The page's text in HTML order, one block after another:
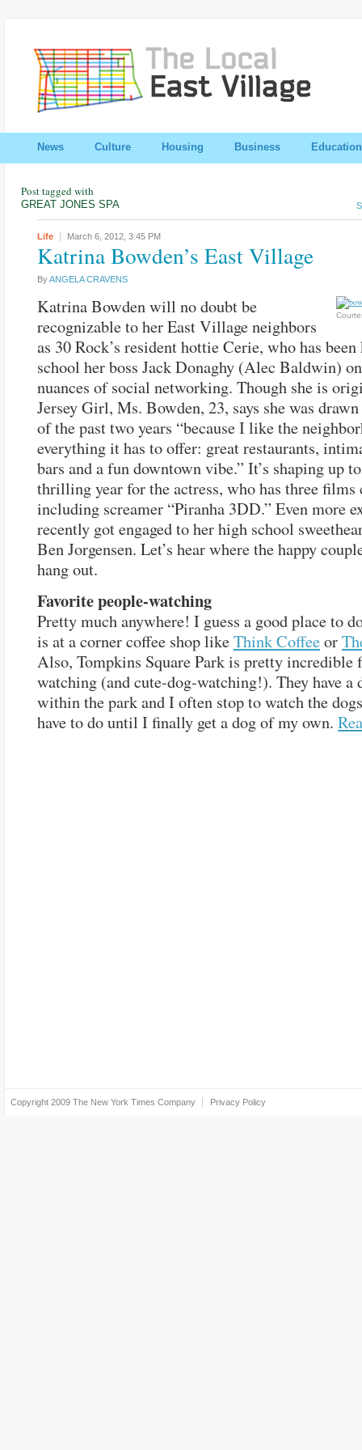
News Culture Housing Business Education
Post tagged with
GREAT JONES SPA
Life March 6, 2012, 3:45 PM
Katrina Bowden’s East Village
ByANGELA CRAVENS
Katrina Bowden will no doubt be
recognizable to her East Village neighbors
as 30 Rock’s resident hottie Cerie, who has
school her boss Jack Donaghy (Alec Baldwin)
nuances of social networking. Though she is
Jersey Girl, Ms. Bowden, 23, says she was
of the past two years “because I like the
everything it has to offer: great restaurants,
bars and a fun downtown vibe.” It’s shaping up
thrilling year for the actress, who has three films
including screamer “Piranha 3DD.” Even more
recently got engaged to her high school
Ben Jorgensen. Let’s hear where the happy
hang out.
Favorite people-watching
Pretty much anywhere! I guess a good place to
is at a corner coffee shop likeThink Coffeeor
Also, Tompkins Square Park is pretty incredible
watching (and cute-dog-watching!). They have a
within the park and I often stop to watch the
have to do until I finally get a dog of my own.
Copyright 2009 The New York Times Company Privacy Policy